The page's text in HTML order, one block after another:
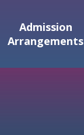
Admission
Arrangements